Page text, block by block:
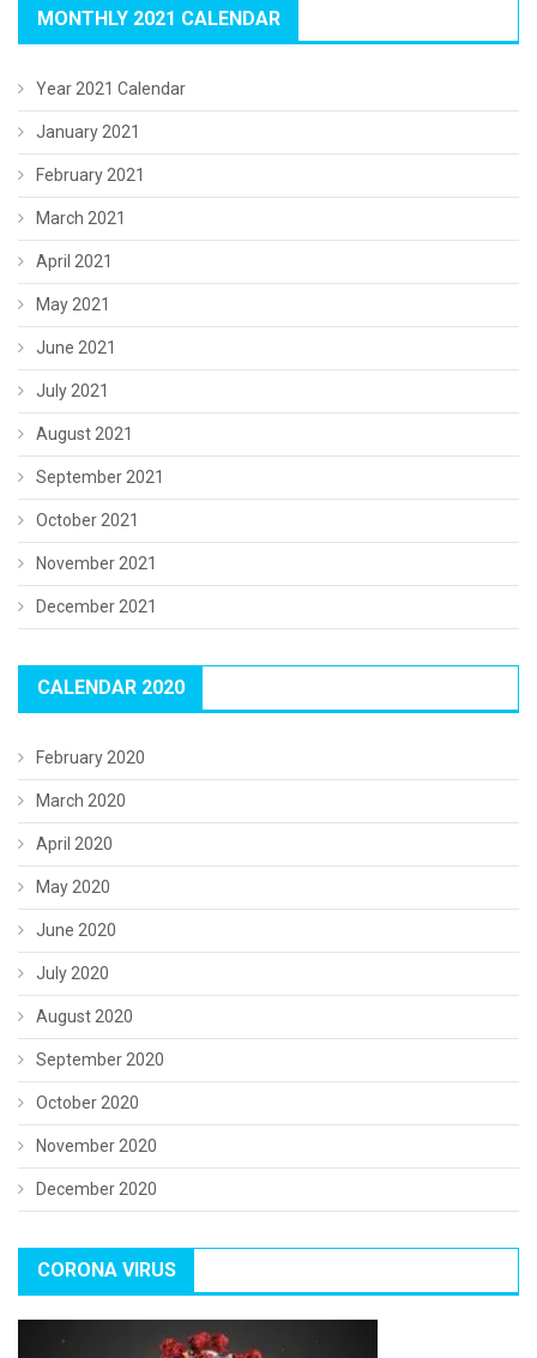
MONTHLY 2021 CALENDAR
Year 2021 Calendar
January 2021
February 2021
March 2021
April 2021
May 2021
June 2021
July 2021
August 2021
September 2021
October 2021
November 2021
December 2021
CALENDAR 2020
February 2020
March 2020
April 2020
May 2020
June 2020
July 2020
August 2020
September 2020
October 2020
November 2020
December 2020
CORONA VIRUS